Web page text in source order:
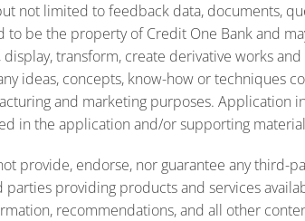
not limited to feedback data, documents,
be the property of Credit One Bank and
transform, create derivative works
ideas, concepts, know-how or techniques
and marketing purposes. Application
in the application and/or supporting
provide, endorse, nor guarantee any third-
providing products and services
recommendations, and all other